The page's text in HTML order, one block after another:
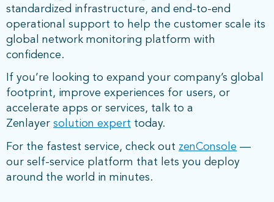
standardized infrastructure, and end-to-end
operational support to help the customer scale its
global network monitoring platform with
confidence.
If you’re looking to expand your company’s global
footprint, improve experiences for users, or
accelerate apps or services, talk to a
Zenlayer solution expert today.
For the fastest service, check out zenConsole —
our self-service platform that lets you deploy
around the world in minutes.